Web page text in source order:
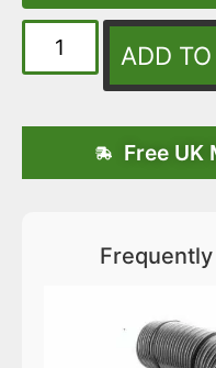
ADD
Free UK